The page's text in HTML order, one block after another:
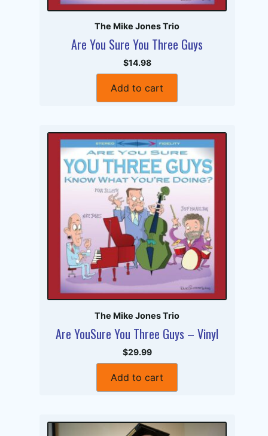
The Mike Jones Trio
Are You Sure You Three Guys
$14.98
Add to cart
The Mike Jones Trio
Are YouSure You Three Guys – Vinyl
$29.99
Add to cart